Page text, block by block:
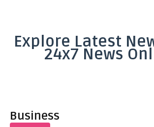
Explore Latest
24x7 News
Business